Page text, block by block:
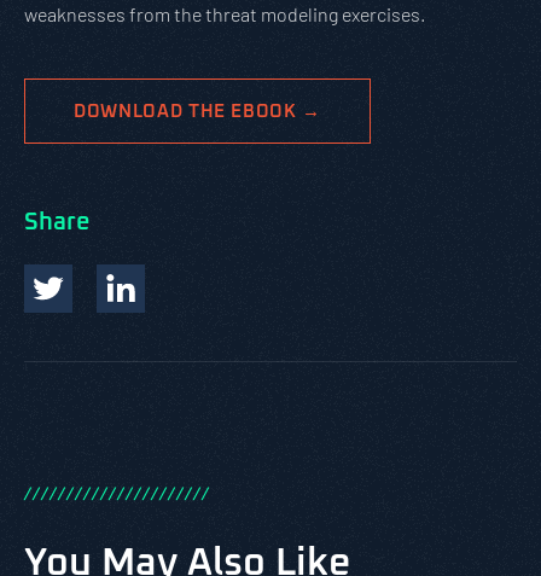
weaknesses from the threat modeling exercises.
DOWNLOAD THE EBOOK →
Share
//////////////////////
You May Also Like